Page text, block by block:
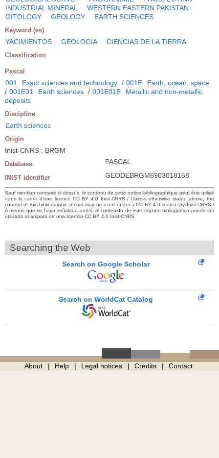
INDUSTRIAL MINERAL
WESTERN EASTERN PAKISTAN
GITOLOGY
GEOLOGY EARTH SCIENCES
Keyword (es)
YACIMIENTOS GEOLOGIA CIENCIAS DE LA TIERRA
Classification
Pascal
001 Exact sciences and technology / 001E
Earth, ocean, space
/ 001E01 Earth sciences / 001E01E
Metallic and non-metallic
deposits
Discipline
Earth sciences
Origin
Inist-CNRS ; BRGM
Database PASCAL
INIST identifier GEODEBRGM6903018158
Sauf mention contraire ci-dessus, le contenu de cette notice bibliographique peut être utilisé
dans le cadre d’une licence CC BY 4.0 Inist-CNRS / Unless otherwise stated above, the
content of this bibliographic record may be used under a CC BY 4.0 licence by Inist-CNRS /
A menos que se haya señalado antes, el contenido de este registro bibliográfico puede ser
utilizado al amparo de una licencia CC BY 4.0 Inist-CNRS
Searching the Web
Search on Google Scholar
Search on WorldCat Catalog
About Help Legal notices Credits Contact